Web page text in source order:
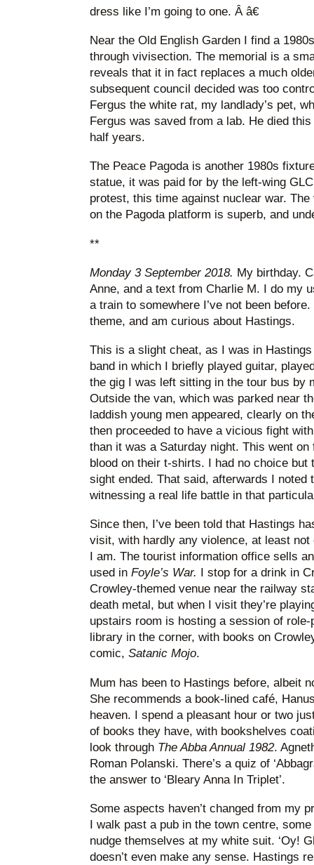
dress like I’m going to one. Â â€
Near the Old English Garden I find a
through vivisection. The memorial is a
reveals that it in fact replaces a much
subsequent council decided was too
Fergus the white rat, my landlady’s pet,
Fergus was saved from a lab. He died
half years.
The Peace Pagoda is another 1980s
statue, it was paid for by the left-wing
protest, this time against nuclear war.
on the Pagoda platform is superb, and
**
Monday 3 September 2018. My birthday.
Anne, and a text from Charlie M. I do my
a train to somewhere I’ve not been
theme, and am curious about Hastings.
This is a slight cheat, as I was in
band in which I briefly played guitar,
the gig I was left sitting in the tour bus by
Outside the van, which was parked near
laddish young men appeared, clearly on
then proceeded to have a vicious fight
than it was a Saturday night. This went
blood on their t-shirts. I had no choice
sight ended. That said, afterwards I noted
witnessing a real life battle in that
Since then, I’ve been told that Hastings
visit, with hardly any violence, at least not
I am. The tourist information office sells
used in Foyle’s War.
I stop for a drink in
Crowley-themed venue near the railway
death metal, but when I visit they’re
upstairs room is hosting a session of role-
library in the corner, with books on
comic, Satanic Mojo.
Mum has been to Hastings before, albeit
She recommends a book-lined café,
heaven. I spend a pleasant hour or two
of books they have, with bookshelves
look through The Abba Annual 1982.
Roman Polanski. There’s a quiz of
the answer to ‘Bleary Anna In Triplet’.
Some aspects haven’t changed from my
I walk past a pub in the town centre,
nudge themselves at my white suit. ‘Oy!
doesn’t even make any sense. Hastings